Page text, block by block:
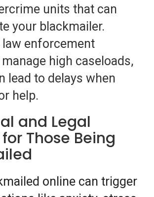
units that can
your blackmailer.
law enforcement
high caseloads,
lead to delays when
help.
and Legal
Those Being
online can trigger